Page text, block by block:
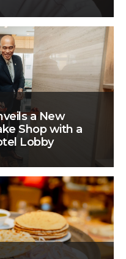
a New
Shop with a
Lobby